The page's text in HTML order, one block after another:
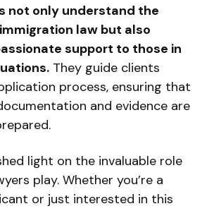
not only understand the
law but also
support to those in
They guide clients
process, ensuring that
and evidence are
light on the invaluable role
play. Whether you’re a
or just interested in this